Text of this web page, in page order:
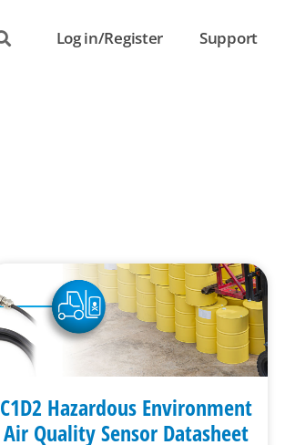
Log in/Register Support
C1D2 Hazardous Environment
Air Quality Sensor Datasheet